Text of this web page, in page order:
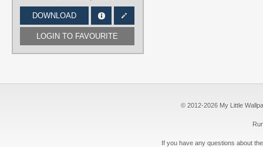
DOWNLOAD
LOGIN TO FAVOURITE
© 2012-2026 My Little
If you have any questions about